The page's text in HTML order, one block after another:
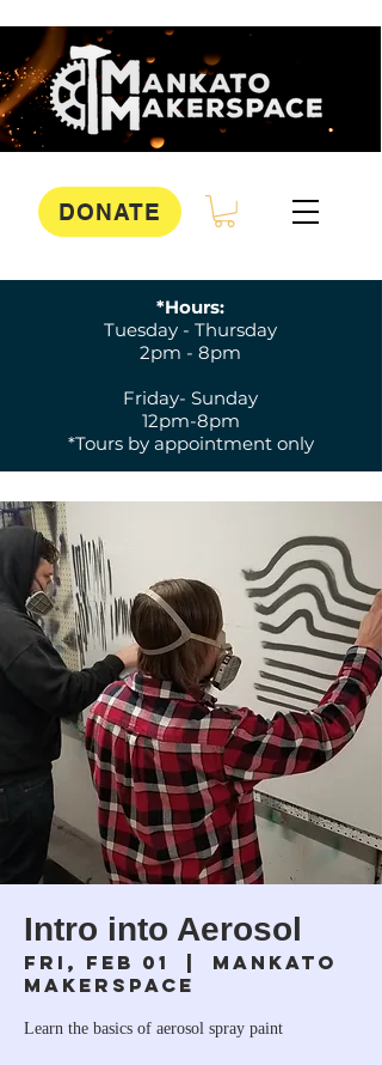
DONATE
*Hours:
Tuesday - Thursday
2pm - 8pm
Friday- Sunday
12pm-8pm
*Tours by appointment only
Intro into Aerosol
Fri, Feb 01
  |
Mankato
Makerspace
Learn the basics of aerosol spray paint